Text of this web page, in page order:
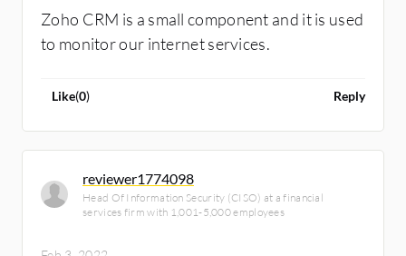
Zoho CRM is a small component and it is used
to monitor our internet services.
Like(0) Reply
reviewer1774098
Head Of Information Security (CISO) at a financial
services firm with 1,001-5,000 employees